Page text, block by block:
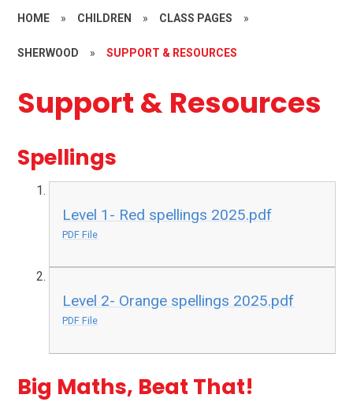
HOME » CHILDREN » CLASS PAGES »
SHERWOOD » SUPPORT & RESOURCES
Support & Resources
Spellings
Level 1- Red spellings 2025.pdf
PDF File
Level 2- Orange spellings 2025.pdf
PDF File
Big Maths, Beat That!